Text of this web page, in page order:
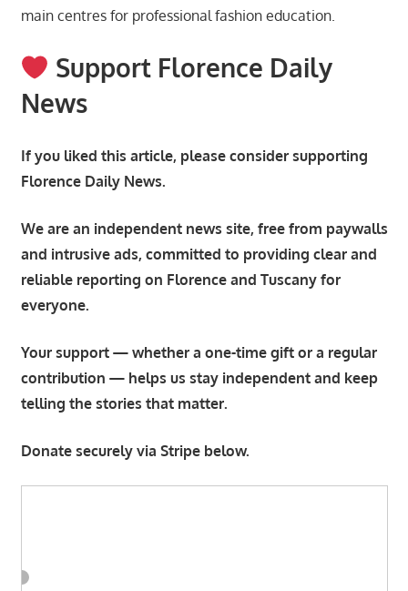
main centres for professional fashion education.
Support Florence Daily
News
If you liked this article, please consider supporting
Florence Daily News.
We are an independent news site, free from paywalls
and intrusive ads, committed to providing clear and
reliable reporting on Florence and Tuscany for
everyone.
Your support — whether a one-time gift or a regular
contribution — helps us stay independent and keep
telling the stories that matter.
Donate securely via Stripe below.